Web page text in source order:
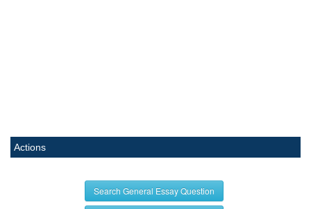
Actions
Search General Essay Question